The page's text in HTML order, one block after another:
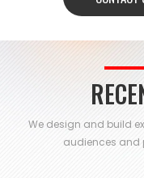
We design and build
audiences and